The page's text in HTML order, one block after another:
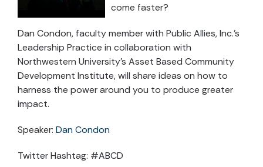
come faster?
Dan Condon, faculty member with Public Allies, Inc.’s
Leadership Practice in collaboration with
Northwestern University’s Asset Based Community
Development Institute, will share ideas on how to
harness the power around you to produce greater
impact.
Speaker: Dan Condon
Twitter Hashtag: #ABCD